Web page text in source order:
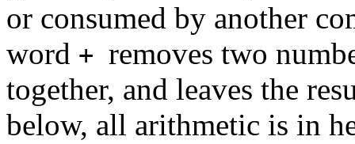
or consumed by another
word + removes two
together, and leaves the
below, all arithmetic is in